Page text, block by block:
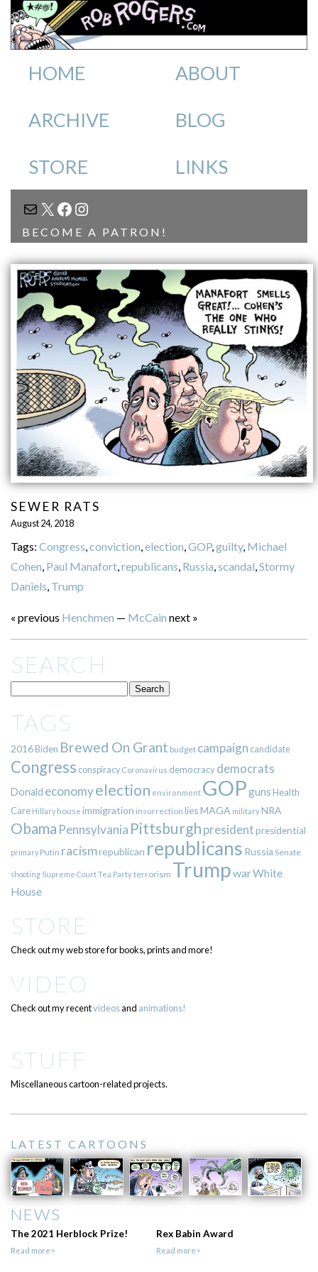
HOME ABOUT
ARCHIVE BLOG
STORE LINKS
MAIL
X FACEBOOK
INSTAGRAM
BECOME A PATRON!
SEWER RATS
August 24, 2018
Tags: Congress,conviction,election,GOP,guilty, Michael
Cohen, Paul Manafort,republicans, Russia,scandal,Stormy
Daniels, Trump
« previous Henchmen — McCain next »
SEARCH
TAGS
2016Biden Brewed On Grant budget campaign candidate
Congress conspiracy Coronavirus democracy democrats
Donald economyelection environment GOPgunsHealth
Care Hillary house immigration insurrection liesMAGA militaryNRA
Obama Pennsylvania Pittsburgh presidentpresidential
primary Putin racismrepublican republicans Russia Senate
shooting Supreme CourtTea Partyterrorism TrumpwarWhite
House
STORE
Check out my web store for books, prints and more!
VIDEO
Check out my recentvideosand animations!
STUFF
Miscellaneous cartoon-related projects.
LATEST CARTOONS
NEWS
The 2021 Herblock Prize!
Read more>
Rex Babin Award
Read more>